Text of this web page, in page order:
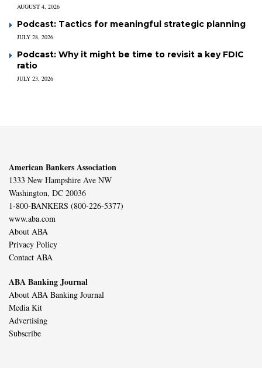
AUGUST 4, 2026
Podcast: Tactics for meaningful strategic planning
JULY 28, 2026
Podcast: Why it might be time to revisit a key FDIC
ratio
JULY 23, 2026
American Bankers Association
1333 New Hampshire Ave NW
Washington, DC 20036
1-800-BANKERS (800-226-5377)
www.aba.com
About ABA
Privacy Policy
Contact ABA
ABA Banking Journal
About ABA Banking Journal
Media Kit
Advertising
Subscribe